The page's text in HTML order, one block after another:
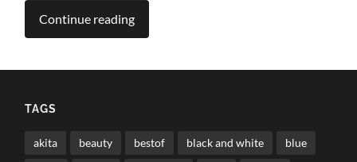
Continue reading
TAGS
akita beauty bestof black and white blue